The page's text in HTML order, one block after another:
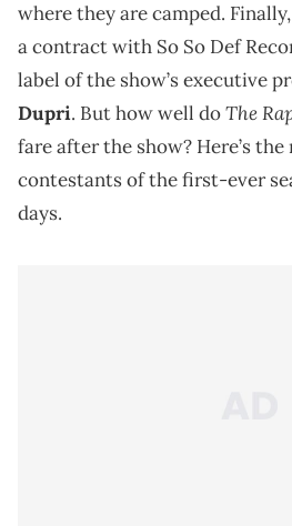
where they are camped.
a contract with So So Def
label of the show’s executive
Dupri. But how well doThe
fare after the show? Here’s
contestants of the first-ever
days.